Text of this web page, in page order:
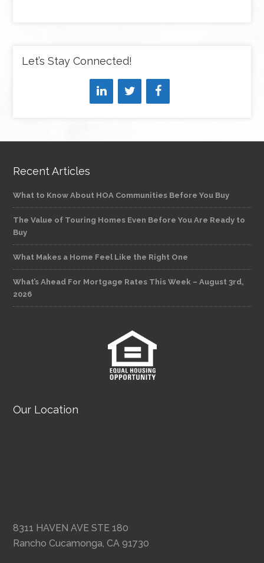
Let’s Stay Connected!
Recent Articles
What to Know About HOA Communities Before You Buy
The Value of Touring Homes Even Before You Are Ready to
Buy
What Makes a Home Feel Like the Right One
What’s Ahead For Mortgage Rates This Week – August 3rd,
2026
Our Location
8311 HAVEN AVE STE 180
Rancho Cucamonga, CA 91730